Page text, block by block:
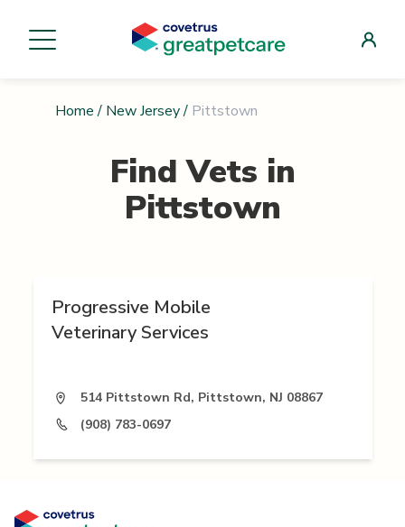
Home / New Jersey/ Pittstown
Find Vets in
Pittstown
Progressive Mobile
Veterinary Services
514 Pittstown Rd, Pittstown, NJ 08867
(908) 783-0697